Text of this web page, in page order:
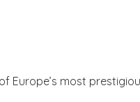
Europe’s most